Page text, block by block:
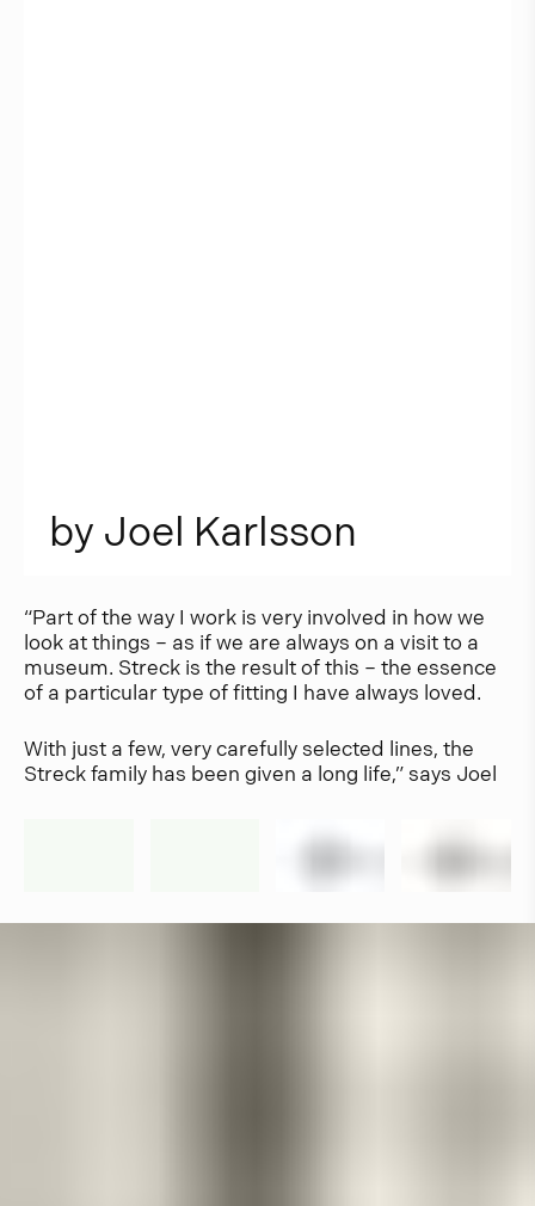
by Joel Karlsson
“Part of the way I work is very involved in how we
look at things – as if we are always on a visit to a
museum. Streck is the result of this – the essence
of a particular type of fitting I have always loved.
With just a few, very carefully selected lines, the
Streck family has been given a long life,” says Joel